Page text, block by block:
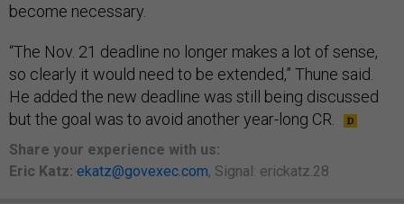
become necessary.
“The Nov. 21 deadline no longer makes a lot of sense,
so clearly it would need to be extended,” Thune said.
He added the new deadline was still being discussed
but the goal was to avoid another year-long CR.
Share your experience with us:
Eric Katz: ekatz@govexec.com, Signal: erickatz.28